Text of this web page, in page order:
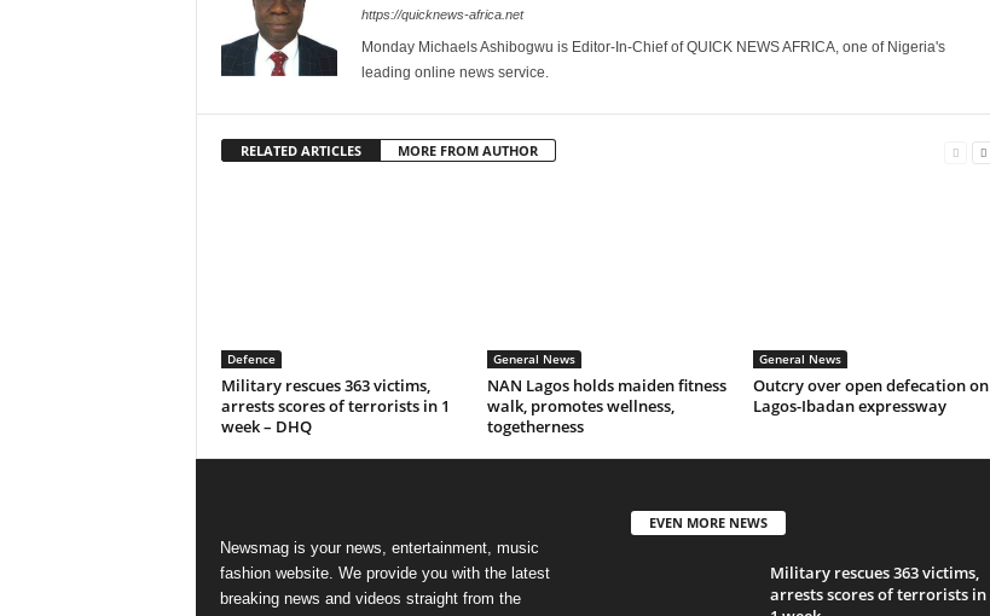
https://quicknews-africa.net
Monday Michaels Ashibogwu is Editor-In-Chief of QUICK NEWS AFRICA, one of Nigeria's
leading online news service.
RELATED ARTICLES MORE FROM AUTHOR
Defence
Military rescues 363 victims,
arrests scores of terrorists in 1
week – DHQ
General News
NAN Lagos holds maiden fitness
walk, promotes wellness,
togetherness
General News
Outcry over open defecation on
Lagos-Ibadan expressway
Newsmag is your news, entertainment, music
fashion website. We provide you with the latest
breaking news and videos straight from the
EVEN MORE NEWS
Military rescues 363 victims,
arrests scores of terrorists in